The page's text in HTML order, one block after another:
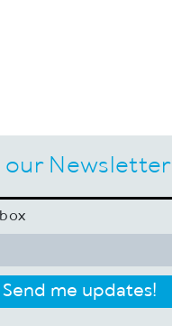
our Newsletter
Send me updates!